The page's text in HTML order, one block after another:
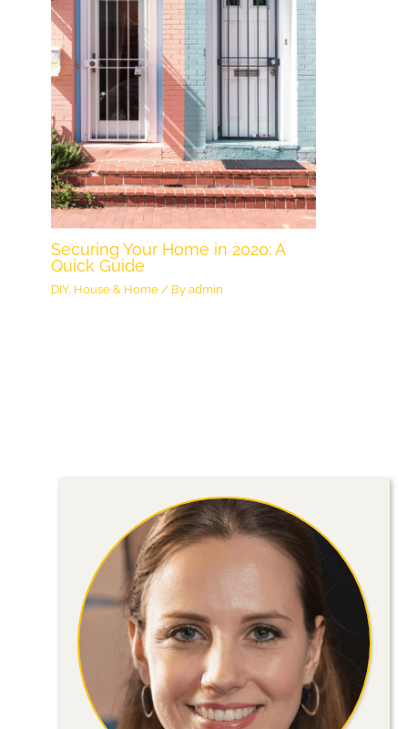
Securing Your Home in 2020: A
Quick Guide
DIY, House & Home / Byadmin